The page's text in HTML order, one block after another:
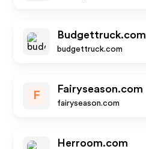
Budgettruck.com
budgettruck.com
F
Fairyseason.com
fairyseason.com
Herroom.com